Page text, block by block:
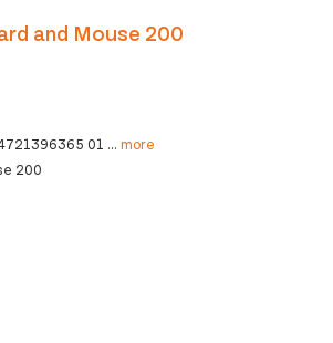
and Mouse 200
01 ... more
200